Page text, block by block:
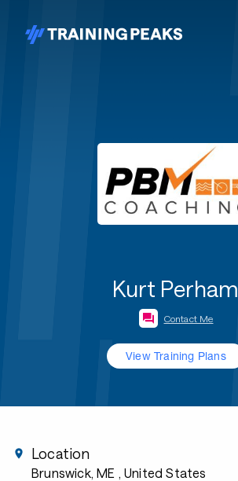
Kurt Perham
Contact Me
View Training Plans
Location
Brunswick, ME , United States